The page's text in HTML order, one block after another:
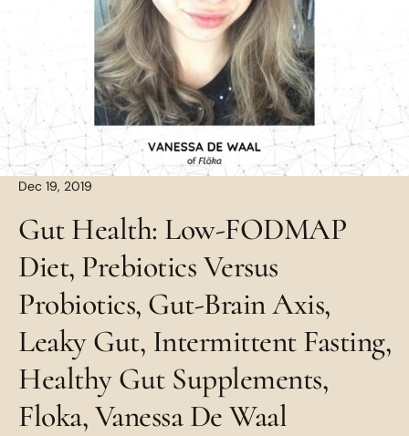
Dec 19, 2019
Gut Health: Low-FODMAP
Diet, Prebiotics Versus
Probiotics, Gut-Brain Axis,
Leaky Gut, Intermittent Fasting,
Healthy Gut Supplements,
Floka, Vanessa De Waal